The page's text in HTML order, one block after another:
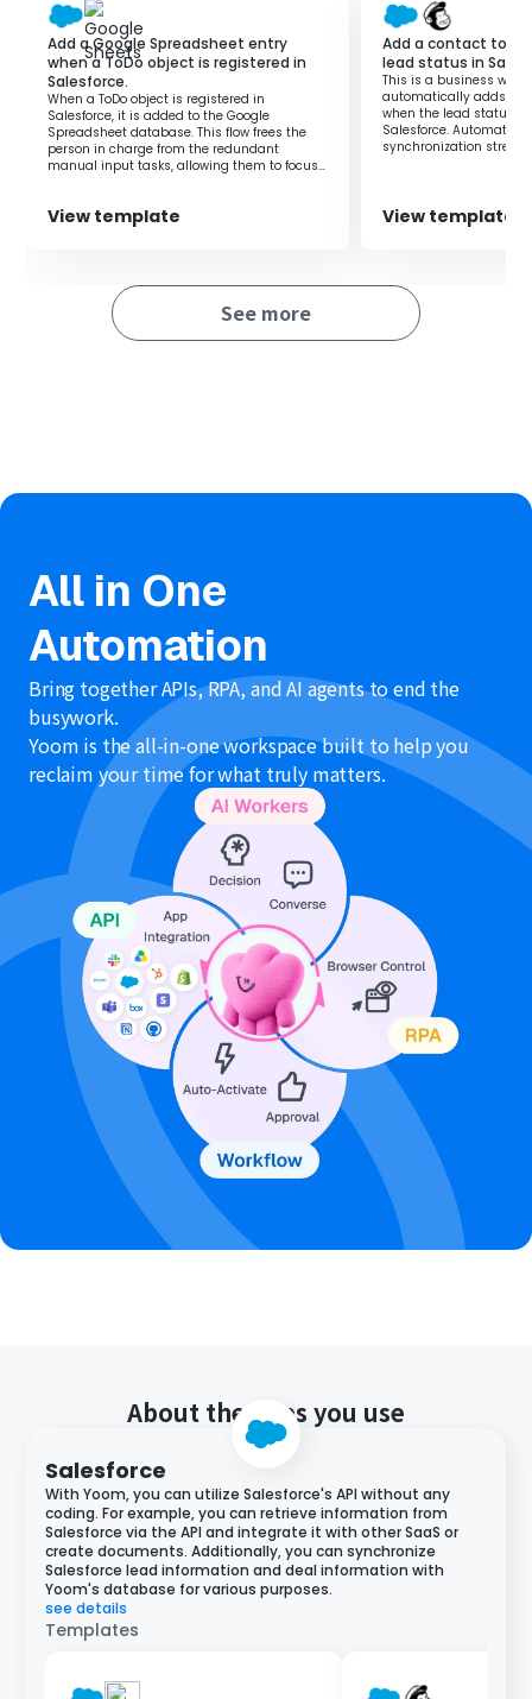
Setting up meetings based on Salesforce opportunity
stages can be time-consuming.
Additionally, doing it manually may decrease operational
efficiency.
By utilizing this flow, Zoom meetings are automatically
scheduled in response to changes in opportunity stages,
eliminating the need for manual setup.
standardization and quality improvement in sales
aligned with opportunity progress, leading to improved
customer satisfaction.
Add a Google Spreadsheet entry
when a ToDo object is registered in
Salesforce.
When a ToDo object is registered in
Salesforce, it is added to the Google
Spreadsheet database. This flow frees the
person in charge from the redundant
manual input tasks, allowing them to focus
View template
Add a contact to
lead status in
This is a business
automatically adds a
when the lead status
Salesforce.
synchronization
View template
See more
All in One
Automation
Bring together APIs, RPA, and AI agents to end the
busywork.
Yoom is the all-in-one workspace built to help you
reclaim your time for what truly matters.
About the apps you use
Salesforce
With Yoom, you can utilize Salesforce's API without any
coding. For example, you can retrieve information from
Salesforce via the API and integrate it with other SaaS or
create documents. Additionally, you can synchronize
Salesforce lead information and deal information with
Yoom's database for various purposes.
see details
Templates